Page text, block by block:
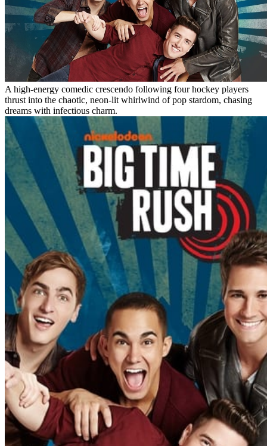
A high-energy comedic crescendo following four hockey players
thrust into the chaotic, neon-lit whirlwind of pop stardom, chasing
dreams with infectious charm.